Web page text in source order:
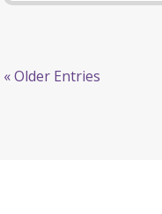
« Older Entries